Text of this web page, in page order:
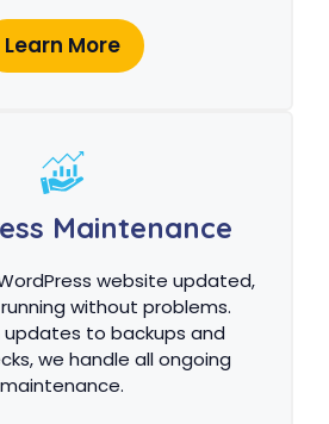
Learn More
Maintenance
website updated,
without problems.
updates to backups and
we handle all ongoing
maintenance.